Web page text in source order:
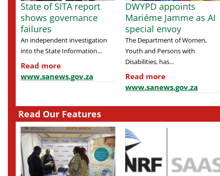
State of SITA report
shows governance
failures
An independent investigation
into the State Information...
Read more
www.sanews.gov.za
DWYPD appoints
Mariéme Jamme as AI
special envoy
The Department of Women,
Youth and Persons with
Disabilities, has...
Read more
www.sanews.gov.za
Read Our Features